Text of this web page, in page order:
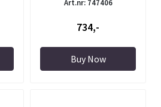
Art.nr: 747406
734,-
Buy Now